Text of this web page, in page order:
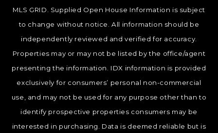
MLS GRID. Supplied Open House Information is subject
to change without notice. All information should be
independently reviewed and verified for accuracy.
Properties may or may not be listed by the office/agent
presenting the information. IDX information is provided
exclusively for consumers’ personal non-commercial
use, and may not be used for any purpose other than to
identify prospective properties consumers may be
interested in purchasing. Data is deemed reliable but is